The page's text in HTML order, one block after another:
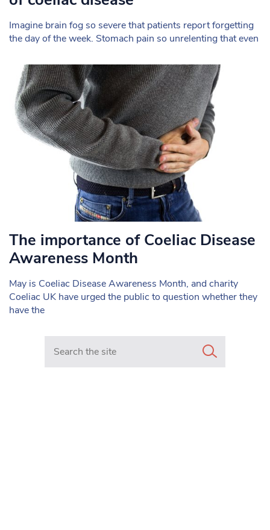
Imagine brain fog so severe that patients report forgetting
the day of the week. Stomach pain so unrelenting that even
The importance of Coeliac Disease
Awareness Month
May is Coeliac Disease Awareness Month, and charity
Coeliac UK have urged the public to question whether they
have the
Search in https://www.mancunianmatters.co.uk/